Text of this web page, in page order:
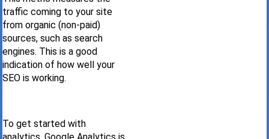
traffic coming to your site
from organic (non-paid)
sources, such as search
engines. This is a good
indication of how well your
SEO is working.
To get started with